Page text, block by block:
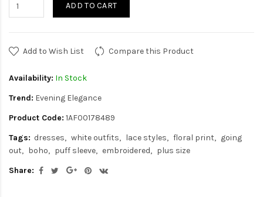
ADD TO CART
Add to Wish List Compare this Product
Availability: In Stock
Trend: Evening Elegance
Product Code: 1AF00178489
Tags: dresses white outfits lace styles floral print
going
out
boho puff sleeve embroidered
plus size
Share: